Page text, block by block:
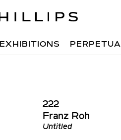
EXHIBITIONS
222
Franz Roh
Untitled